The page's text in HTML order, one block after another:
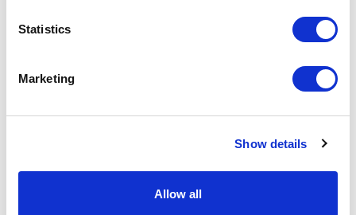
Statistics
Marketing
Show details
Allow all
4- If your intention is to attach a discount to
Step 3: Add personalization Id to Data